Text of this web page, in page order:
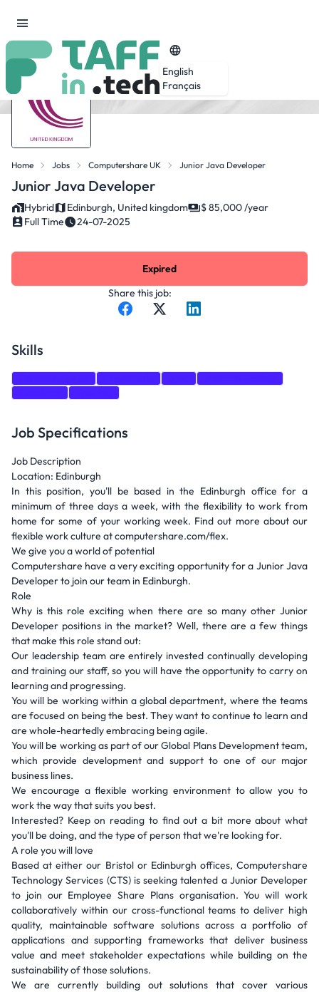
English
Français
Home Jobs Computershare UK Junior Java Developer
Junior Java Developer
Hybrid Edinburgh, United kingdom
$ 85,000 /year
Full Time
24-07-2025
Share this job:
Expired
Skills
Job Specifications
Job Description
Location: Edinburgh
In this position, you'll be based in the Edinburgh office for a
minimum of three days a week, with the flexibility to work from
home for some of your working week. Find out more about our
flexible work culture at computershare.com/flex.
We give you a world of potential
Computershare have a very exciting opportunity for a Junior Java
Developer to join our team in Edinburgh.
Role
Why is this role exciting when there are so many other Junior
Developer positions in the market? Well, there are a few things
that make this role stand out:
Our leadership team are entirely invested continually developing
and training our staff, so you will have the opportunity to carry on
learning and progressing.
You will be working within a global department, where the teams
are focused on being the best. They want to continue to learn and
are whole-heartedly embracing being agile.
You will be working as part of our Global Plans Development team,
which provide development and support to one of our major
business lines.
We encourage a flexible working environment to allow you to
work the way that suits you best.
Interested? Keep on reading to find out a bit more about what
you'll be doing, and the type of person that we're looking for.
A role you will love
Based at either our Bristol or Edinburgh offices, Computershare
Technology Services (CTS) is seeking talented a Junior Developer
to join our Employee Share Plans organisation. You will work
collaboratively within our cross-functional teams to deliver high
quality, maintainable software solutions across a portfolio of
applications and supporting frameworks that deliver business
value and meet stakeholder expectations while building on the
sustainability of those solutions.
We are currently building out solutions that cover various